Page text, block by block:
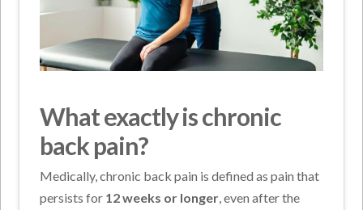
What exactly is chronic
back pain?
Medically, chronic back pain is defined as pain that
persists for 12 weeks or longer , even after the